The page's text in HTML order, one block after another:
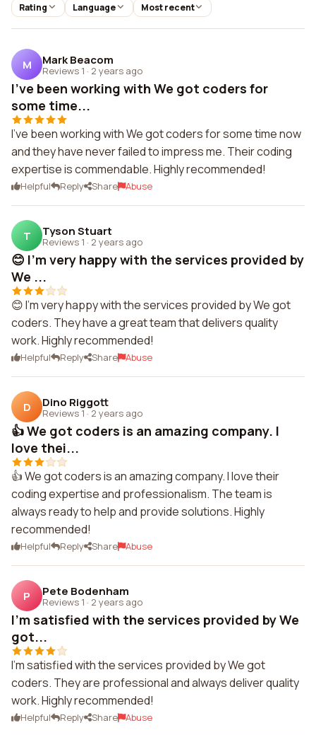
Rating Language Most recent
M Mark Beacom
Reviews 1 · 2 years ago
I've been working with We got coders for
some time...
I've been working with We got coders for some time now
and they have never failed to impress me. Their coding
expertise is commendable. Highly recommended!
Helpful Reply Share Abuse
T Tyson Stuart
Reviews 1 · 2 years ago
😊 I'm very happy with the services provided by
We ...
😊 I'm very happy with the services provided by We got
coders. They have a great team that delivers quality
work. Highly recommended!
Helpful Reply Share Abuse
D Dino Riggott
Reviews 1 · 2 years ago
👍 We got coders is an amazing company. I
love thei...
👍 We got coders is an amazing company. I love their
coding expertise and professionalism. The team is
always ready to help and provide solutions. Highly
recommended!
Helpful Reply Share Abuse
P Pete Bodenham
Reviews 1 · 2 years ago
I'm satisfied with the services provided by We
got...
I'm satisfied with the services provided by We got
coders. They are professional and always deliver quality
work. Highly recommended!
Helpful Reply Share Abuse